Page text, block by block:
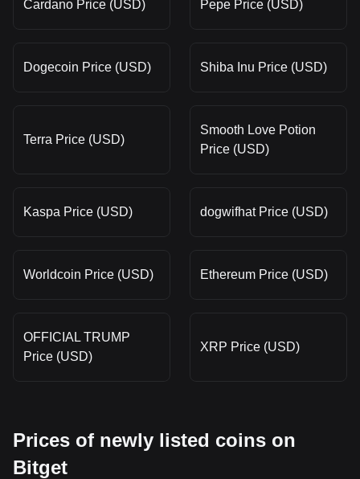
Cardano Price (USD) Pepe Price (USD)
Dogecoin Price (USD) Shiba Inu Price (USD)
Terra Price (USD)
Smooth Love Potion
Price (USD)
Kaspa Price (USD) dogwifhat Price (USD)
Worldcoin Price (USD) Ethereum Price (USD)
OFFICIAL TRUMP
Price (USD)
XRP Price (USD)
Prices of newly listed coins on
Bitget